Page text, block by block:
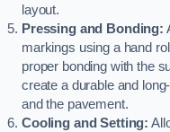
layout.
Pressing and Bonding:
markings using a hand
proper bonding with the
create a durable and
and the pavement.
Cooling and Setting: